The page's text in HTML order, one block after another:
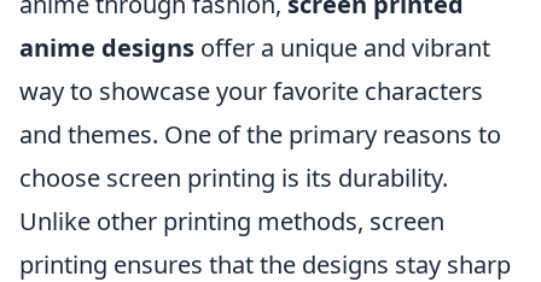
anime designs offer a unique and vibrant
way to showcase your favorite characters
and themes. One of the primary reasons to
choose screen printing is its durability.
Unlike other printing methods, screen
printing ensures that the designs stay sharp